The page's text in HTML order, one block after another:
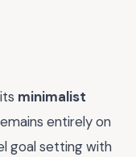
minimalist
entirely on
goal setting with